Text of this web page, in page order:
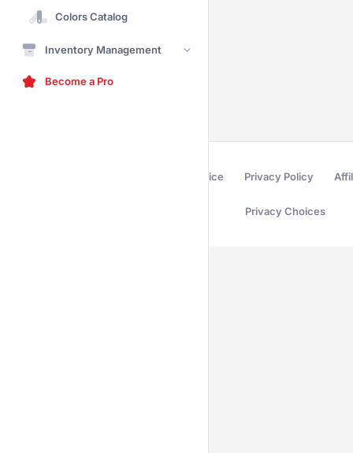
Colors Catalog
Inventory Management
Become a Pro
Terms of Service Privacy Policy
Privacy Choices